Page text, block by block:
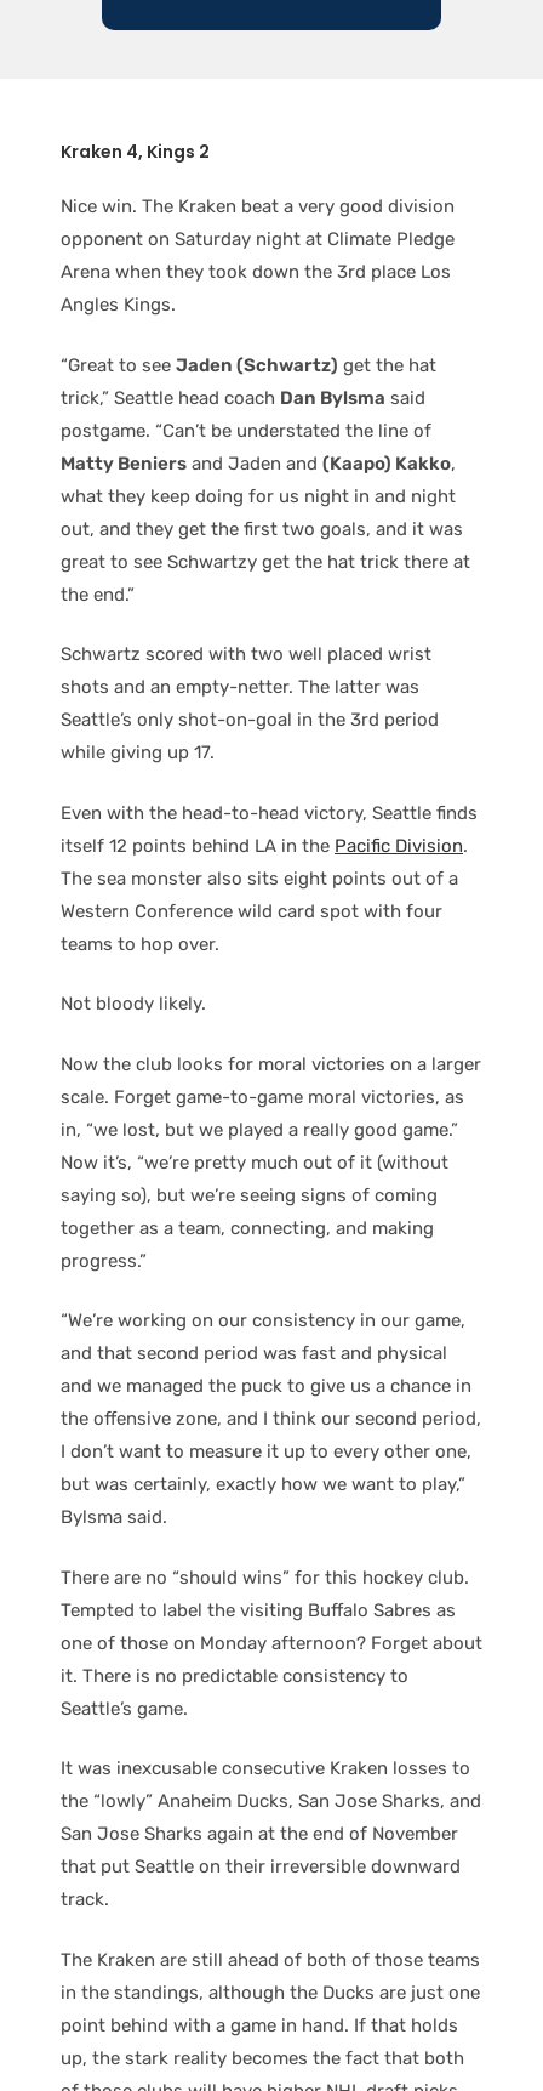
Kraken 4, Kings 2
Nice win. The Kraken beat a very good division
opponent on Saturday night at Climate Pledge
Arena when they took down the 3rd place Los
Angles Kings.
“Great to see Jaden (Schwartz) get the hat
trick,” Seattle head coach Dan Bylsma said
postgame. “Can’t be understated the line of
Matty Beniers and Jaden and (Kaapo) Kakko,
what they keep doing for us night in and night
out, and they get the first two goals, and it was
great to see Schwartzy get the hat trick there at
the end.”
Schwartz scored with two well placed wrist
shots and an empty-netter. The latter was
Seattle’s only shot-on-goal in the 3rd period
while giving up 17.
Even with the head-to-head victory, Seattle finds
itself 12 points behind LA in the Pacific Division.
The sea monster also sits eight points out of a
Western Conference wild card spot with four
teams to hop over.
Not bloody likely.
Now the club looks for moral victories on a larger
scale. Forget game-to-game moral victories, as
in, “we lost, but we played a really good game.”
Now it’s, “we’re pretty much out of it (without
saying so), but we’re seeing signs of coming
together as a team, connecting, and making
progress.”
“We’re working on our consistency in our game,
and that second period was fast and physical
and we managed the puck to give us a chance in
the offensive zone, and I think our second period,
I don’t want to measure it up to every other one,
but was certainly, exactly how we want to play,”
Bylsma said.
There are no “should wins” for this hockey club.
Tempted to label the visiting Buffalo Sabres as
one of those on Monday afternoon? Forget about
it. There is no predictable consistency to
Seattle’s game.
It was inexcusable consecutive Kraken losses to
the “lowly” Anaheim Ducks, San Jose Sharks, and
San Jose Sharks again at the end of November
that put Seattle on their irreversible downward
track.
The Kraken are still ahead of both of those teams
in the standings, although the Ducks are just one
point behind with a game in hand. If that holds
up, the stark reality becomes the fact that both